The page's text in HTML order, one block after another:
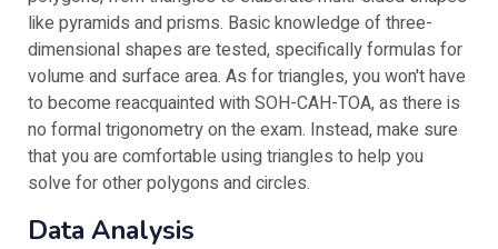
like pyramids and prisms. Basic knowledge of three-
dimensional shapes are tested, specifically formulas for
volume and surface area. As for triangles, you won't have
to become reacquainted with SOH-CAH-TOA, as there is
no formal trigonometry on the exam. Instead, make sure
that you are comfortable using triangles to help you
solve for other polygons and circles.
Data Analysis